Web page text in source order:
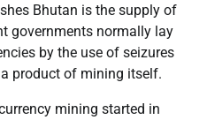
Bhutan is the supply of
governments normally lay
by the use of seizures
a product of mining itself.
mining started in